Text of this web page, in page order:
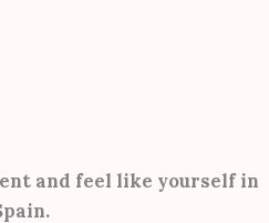
and feel like yourself in